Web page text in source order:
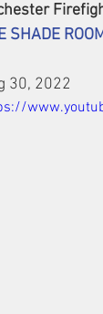
SHADE
30, 2022